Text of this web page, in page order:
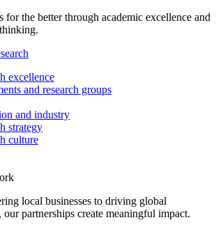
for the better through academic excellence and
excellence
and research groups
and industry
strategy
culture
local businesses to driving global
our partnerships create meaningful impact.